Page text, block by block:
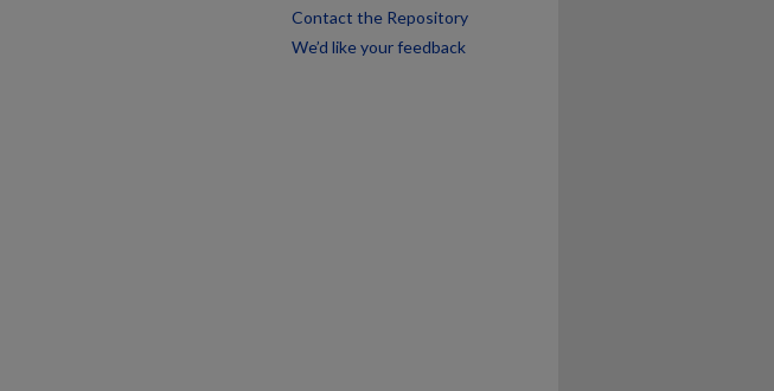
Contact the Repository
We’d like your feedback